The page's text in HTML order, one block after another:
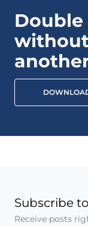
Subscribe
Receive posts